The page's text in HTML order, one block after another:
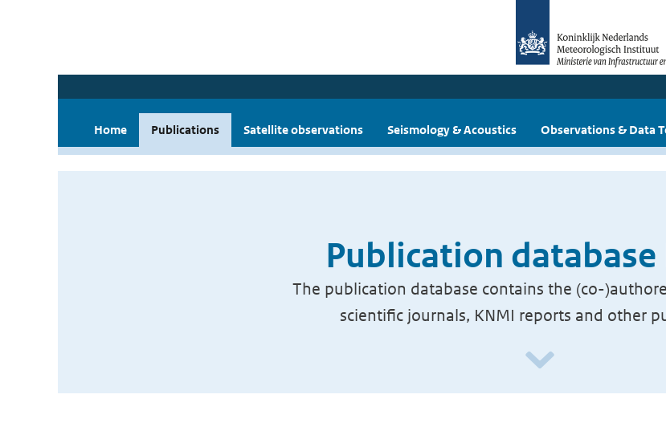
Home Publications Satellite observations Seismology & Acoustics Observations & Data
Publication database
The publication database contains the (co-
scientific journals, KNMI reports and other